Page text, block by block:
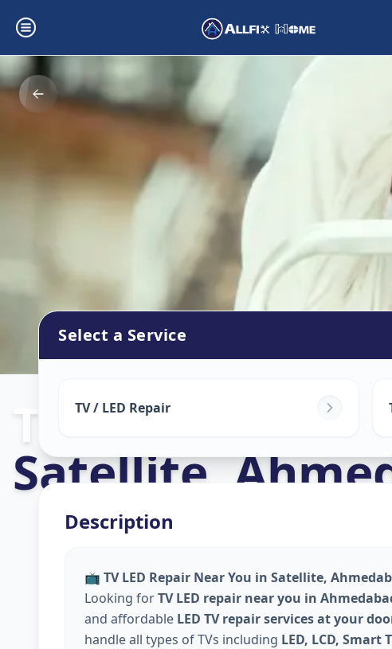
Tv Repair
Satellite,
Select a Service
TV / LED Repair
Description
📺 TV LED Repair Near You in Satellite,
Looking forTV LED repair near you in
and affordable LED TV repair services at your
handle all types of TVs including LED, LCD, Smart